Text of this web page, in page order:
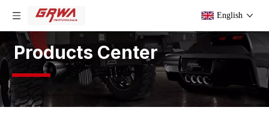
English
Products Center